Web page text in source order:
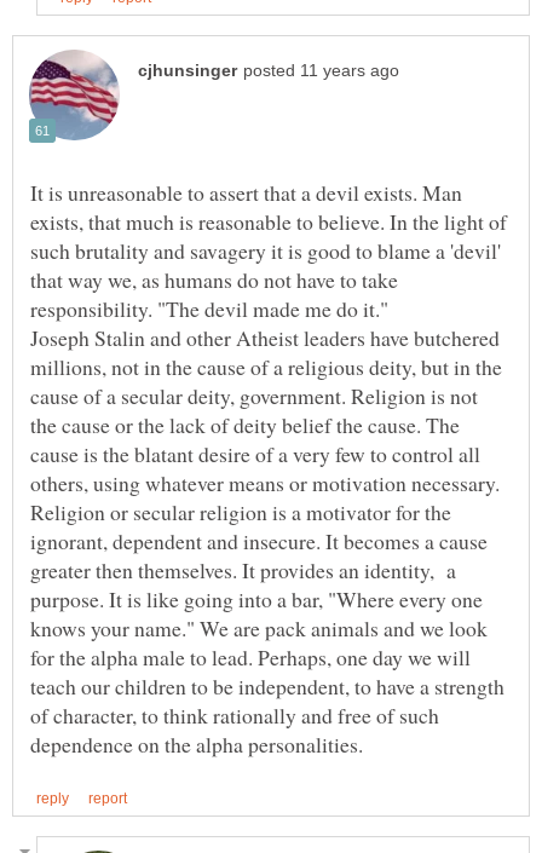
It is unreasonable to assert that a devil exists. Man
exists, that much is reasonable to believe. In the light of
such brutality and savagery it is good to blame a 'devil'
that way we, as humans do not have to take
responsibility. "The devil made me do it."
Joseph Stalin and other Atheist leaders have butchered
millions, not in the cause of a religious deity, but in the
cause of a secular deity, government. Religion is not
the cause or the lack of deity belief the cause. The
cause is the blatant desire of a very few to control all
others, using whatever means or motivation necessary.
Religion or secular religion is a motivator for the
ignorant, dependent and insecure. It becomes a cause
greater then themselves. It provides an identity, a
purpose. It is like going into a bar, "Where every one
knows your name." We are pack animals and we look
for the alpha male to lead. Perhaps, one day we will
teach our children to be independent, to have a strength
of character, to think rationally and free of such